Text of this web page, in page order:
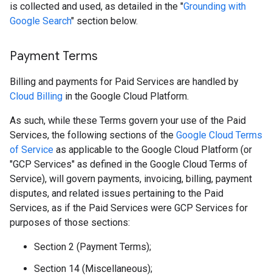
is collected and used, as detailed in the "Grounding with
Google Search" section below.
Payment Terms
Billing and payments for Paid Services are handled by
Cloud Billing in the Google Cloud Platform.
As such, while these Terms govern your use of the Paid
Services, the following sections of the Google Cloud Terms
of Service as applicable to the Google Cloud Platform (or
"GCP Services" as defined in the Google Cloud Terms of
Service), will govern payments, invoicing, billing, payment
disputes, and related issues pertaining to the Paid
Services, as if the Paid Services were GCP Services for
purposes of those sections:
Section 2 (Payment Terms);
Section 14 (Miscellaneous);